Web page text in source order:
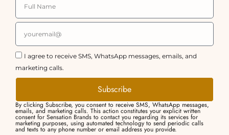
I agree to receive SMS, WhatsApp messages, emails, and
marketing calls.
Subscribe
By clicking Subscribe, you consent to receive SMS, WhatsApp messages,
emails, and marketing calls. This action constitutes your explicit written
consent for Sensation Brands to contact you regarding its services for
marketing purposes, using automated technology to send periodic calls
and texts to any phone number or email address you provide.